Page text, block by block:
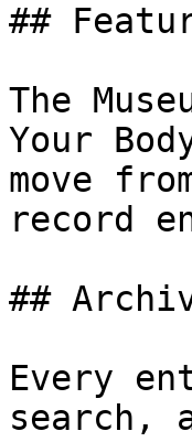
##
The
Your
move
record
##
Every
search,